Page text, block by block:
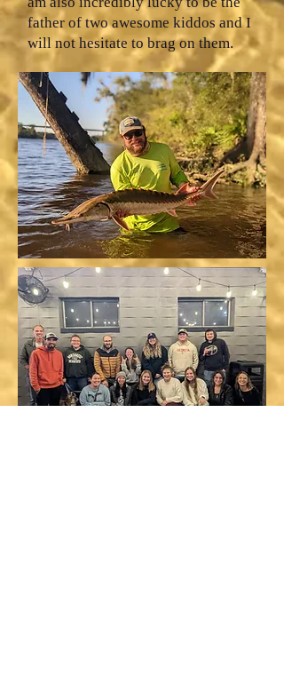
father of two awesome kiddos and I
will not hesitate to brag on them.